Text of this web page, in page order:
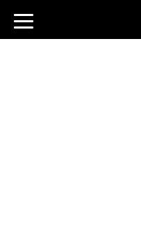
toggle
navigation